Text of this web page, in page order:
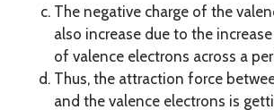
The negative charge of the
also increase due to the
of valence electrons across a
Thus, the attraction force
and the valence electrons is